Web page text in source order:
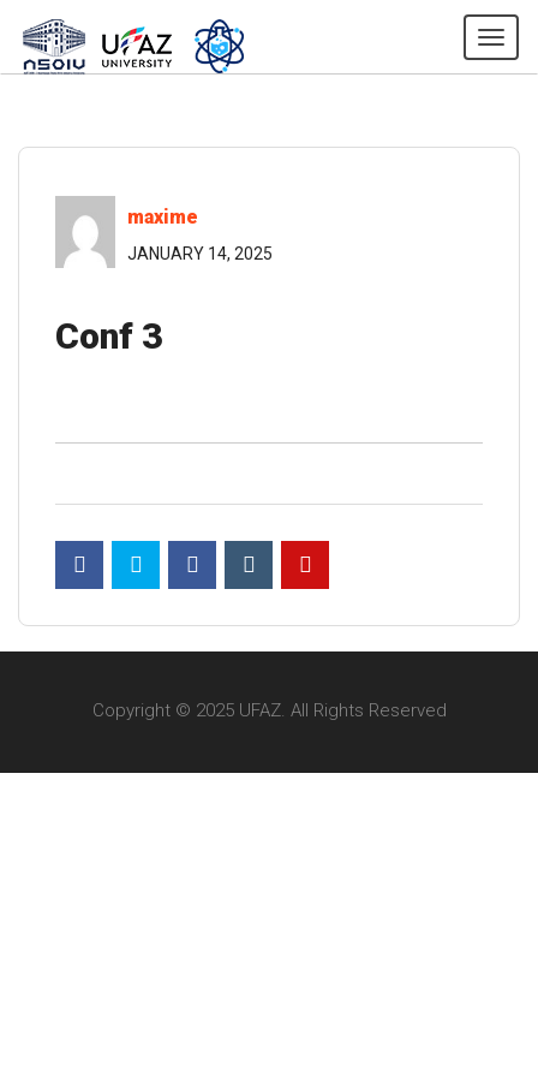
maxime
JANUARY 14, 2025
Conf 3
Copyright © 2025 UFAZ. All Rights Reserved